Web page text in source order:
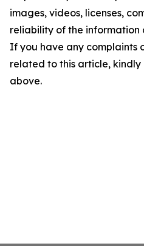
images, videos, licenses,
reliability of the information
If you have any complaints
related to this article,
above.